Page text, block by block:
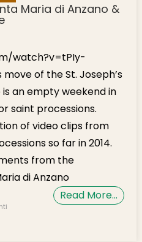
Maria di Anzano &
watch?v=tPIy-
of the St. Joseph’s
an empty weekend in
saint processions.
of video clips from
so far in 2014.
from the
di Anzano
Read More…
Video: Santa Maria di Anzano